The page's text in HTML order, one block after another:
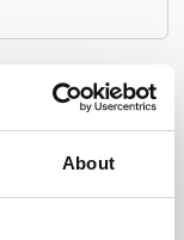
About